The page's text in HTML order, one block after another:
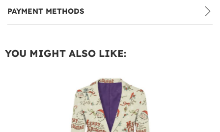
PAYMENT METHODS
YOU MIGHT ALSO LIKE: